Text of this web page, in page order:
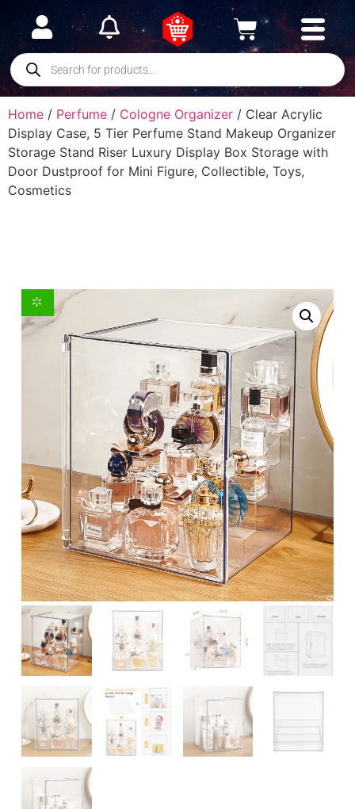
Home / Perfume / Cologne Organizer / Clear Acrylic
Display Case, 5 Tier Perfume Stand Makeup Organizer
Storage Stand Riser Luxury Display Box Storage with
Door Dustproof for Mini Figure, Collectible, Toys,
Cosmetics